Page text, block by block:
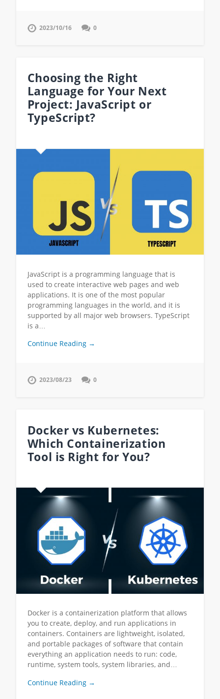
2023/10/16 0
Choosing the Right
Language for Your Next
Project: JavaScript or
TypeScript?
JavaScript is a programming language that is
used to create interactive web pages and web
applications. It is one of the most popular
programming languages in the world, and it is
supported by all major web browsers. TypeScript
is a…
Continue Reading →
2023/08/23 0
Docker vs Kubernetes:
Which Containerization
Tool is Right for You?
Docker is a containerization platform that allows
you to create, deploy, and run applications in
containers. Containers are lightweight, isolated,
and portable packages of software that contain
everything an application needs to run: code,
runtime, system tools, system libraries, and…
Continue Reading →